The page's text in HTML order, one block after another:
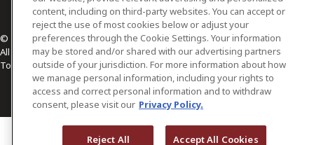
© 2026 Osler, Hoskin & Harcourt LLP.
All Rights Reserved
Toronto | Montréal | Calgary | Vancouver | Ottawa | New York
content, including on third-party websites. You can accept or
reject the use of most cookies below or adjust your
preferences through the Cookie Settings. Your information
may be stored and/or shared with our advertising partners
outside of your jurisdiction. For more information about how
we manage personal information, including your rights to
access and correct personal information and to withdraw
consent, please visit our Privacy Policy.
Reject All Accept All Cookies